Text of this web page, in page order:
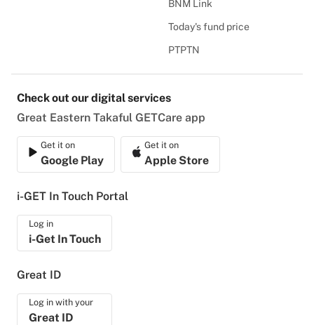
BNM Link
Today's fund price
PTPTN
Check out our digital services
Great Eastern Takaful GETCare app
Get it on
Google Play
Get it on
Apple Store
i-GET In Touch Portal
Log in
i-Get In Touch
Great ID
Log in with your
Great ID